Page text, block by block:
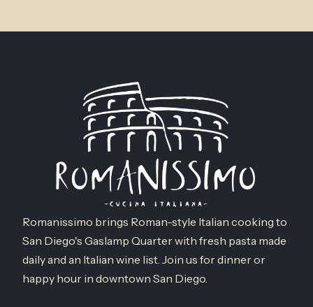
Romanissimo brings Roman-style Italian cooking to
San Diego's Gaslamp Quarter with fresh pasta made
daily and an Italian wine list. Join us for dinner or
happy hour in downtown San Diego.